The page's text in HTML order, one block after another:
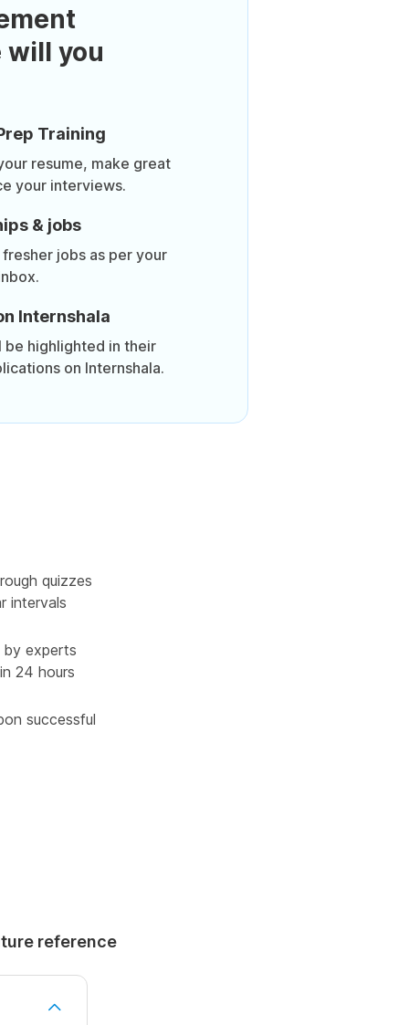
will you
Training
resume, make great
your interviews.
& jobs
jobs as per your
Internshala
highlighted in their
on Internshala.
quizzes
intervals
experts
24 hours
successful
reference